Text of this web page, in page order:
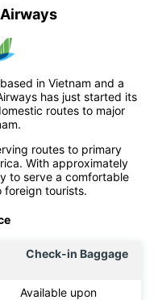
in Vietnam and a
has just started its
routes to major
routes to primary
With approximately
to serve a comfortable
foreign tourists.
Check-in Baggage
Available upon